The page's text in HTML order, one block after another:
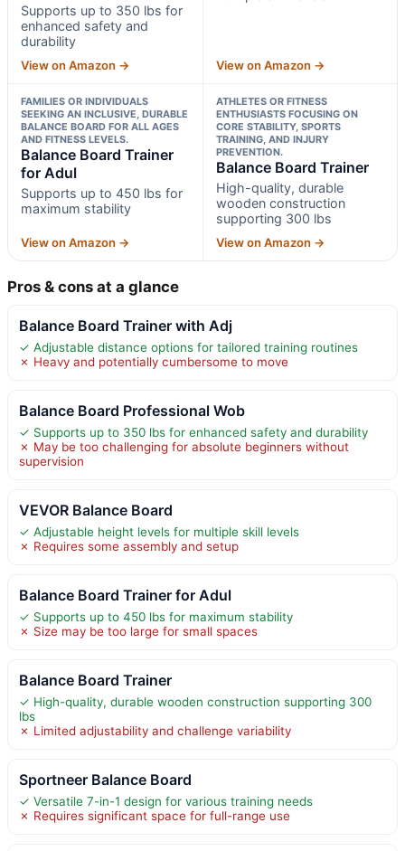
Supports up to 350 lbs for
enhanced safety and
durability
View on Amazon → View on Amazon →
FAMILIES OR INDIVIDUALS
SEEKING AN INCLUSIVE, DURABLE
BALANCE BOARD FOR ALL AGES
AND FITNESS LEVELS.
Balance Board Trainer
for Adul
Supports up to 450 lbs for
maximum stability
View on Amazon →
ATHLETES OR FITNESS
ENTHUSIASTS FOCUSING ON
CORE STABILITY, SPORTS
TRAINING, AND INJURY
PREVENTION.
Balance Board Trainer
High-quality, durable
wooden construction
supporting 300 lbs
View on Amazon →
Pros & cons at a glance
Balance Board Trainer with Adj
✓ Adjustable distance options for tailored training routines
✗ Heavy and potentially cumbersome to move
Balance Board Professional Wob
✓ Supports up to 350 lbs for enhanced safety and durability
✗ May be too challenging for absolute beginners without
supervision
VEVOR Balance Board
✓ Adjustable height levels for multiple skill levels
✗ Requires some assembly and setup
Balance Board Trainer for Adul
✓ Supports up to 450 lbs for maximum stability
✗ Size may be too large for small spaces
Balance Board Trainer
✓ High-quality, durable wooden construction supporting 300
lbs
✗ Limited adjustability and challenge variability
Sportneer Balance Board
✓ Versatile 7-in-1 design for various training needs
✗ Requires significant space for full-range use